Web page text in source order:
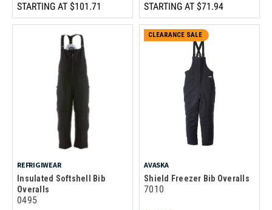
STARTING AT $101.71
STARTING AT $71.94
REFRIGIWEAR
Insulated Softshell Bib
Overalls
0495
CLEARANCE SALE
AVASKA
Shield Freezer Bib Overalls
7010